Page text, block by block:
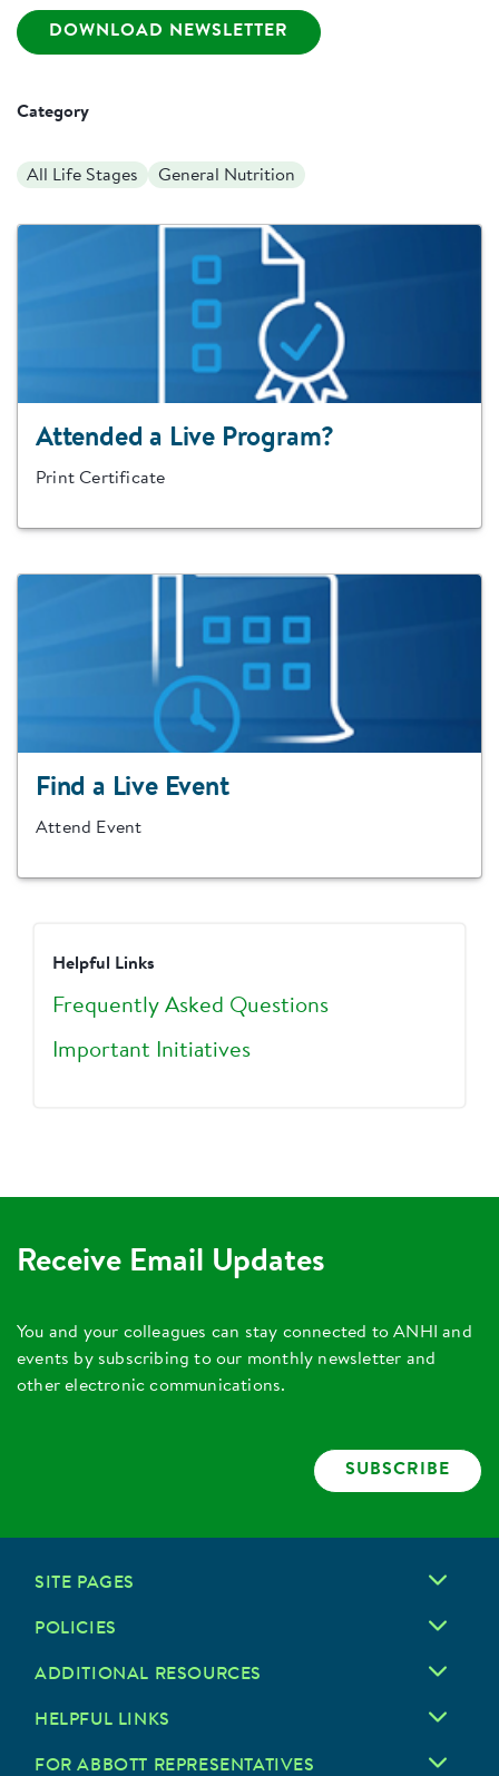
DOWNLOAD NEWSLETTER
Category
All Life Stages General Nutrition
Attended a Live Program?
Print Certificate
Find a Live Event
Attend Event
Helpful Links
Frequently Asked Questions
Important Initiatives
Receive Email Updates
You and your colleagues can stay connected to ANHI and
events by subscribing to our monthly newsletter and
other electronic communications.
SUBSCRIBE
SITE PAGES
POLICIES
ADDITIONAL RESOURCES
HELPFUL LINKS
FOR ABBOTT REPRESENTATIVES